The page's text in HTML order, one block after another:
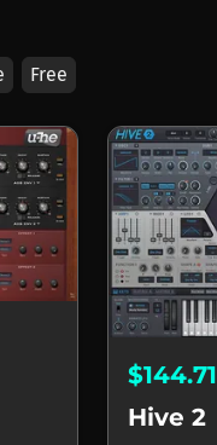
Free
u-he
$144.71
Hive 2